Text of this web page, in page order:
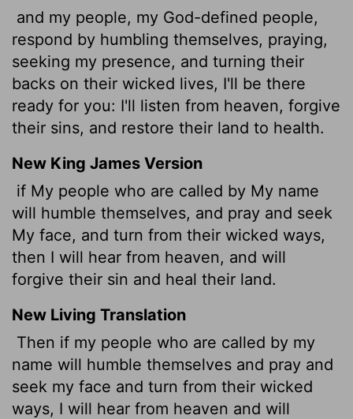
and my people, my God-defined people,
respond by humbling themselves, praying,
seeking my presence, and turning their
backs on their wicked lives, I'll be there
ready for you: I'll listen from heaven, forgive
their sins, and restore their land to health.
New King James Version
if My people who are called by My name
will humble themselves, and pray and seek
My face, and turn from their wicked ways,
then I will hear from heaven, and will
forgive their sin and heal their land.
New Living Translation
Then if my people who are called by my
name will humble themselves and pray and
seek my face and turn from their wicked
ways, I will hear from heaven and will